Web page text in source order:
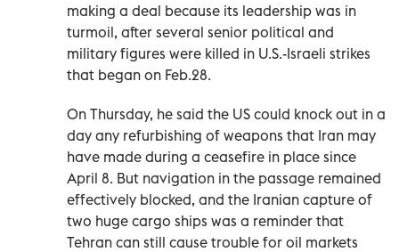
making a deal because its leadership was in
turmoil, after several senior political and
military figures were killed in U.S.-Israeli strikes
that began on Feb.28.
On Thursday, he said the US ⁠could knock out in a
day any refurbishing of weapons that Iran may
have made during a ceasefire in place since
April 8. But navigation in the passage remained
effectively blocked, and the Iranian capture of
two huge cargo ships was a reminder that
Tehran can still cause trouble for oil markets